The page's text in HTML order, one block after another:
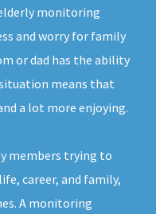
monitoring
and worry for family
or dad has the ability
means that
a lot more enjoying.
members trying to
career, and family,
A monitoring